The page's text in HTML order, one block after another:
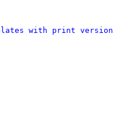
with print